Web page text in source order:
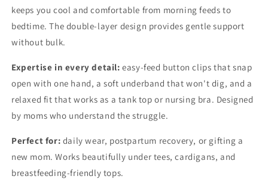
keeps you cool and comfortable from morning feeds to
bedtime. The double-layer design provides gentle support
without bulk.
Expertise in every detail: easy-feed button clips that snap
open with one hand, a soft underband that won't dig, and a
relaxed fit that works as a tank top or nursing bra. Designed
by moms who understand the struggle.
Perfect for: daily wear, postpartum recovery, or gifting a
new mom. Works beautifully under tees, cardigans, and
breastfeeding-friendly tops.